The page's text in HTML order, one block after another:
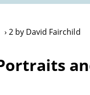
2 by David Fairchild